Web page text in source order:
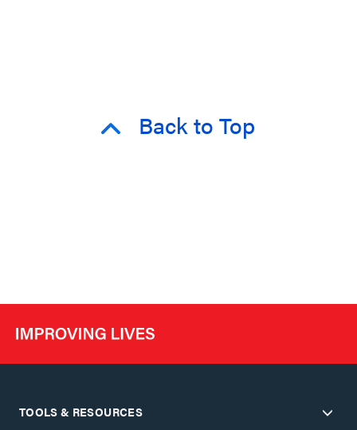
Back to Top
TOOLS & RESOURCES